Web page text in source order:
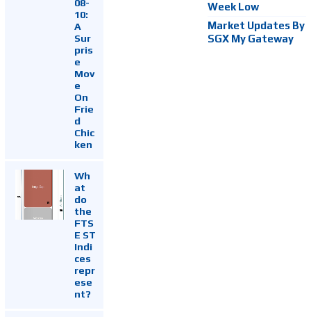
08-
10:
A
Sur
pris
e
Mov
e
On
Frie
d
Chic
ken
Wh
at
do
the
FTS
E ST
Indi
ces
repr
ese
nt?
Week Low
Market Updates By
SGX My Gateway